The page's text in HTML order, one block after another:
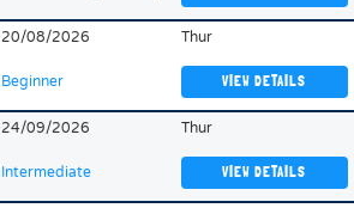
20/08/2026 Thur
Beginner VIEW DETAILS
24/09/2026 Thur
Intermediate VIEW DETAILS